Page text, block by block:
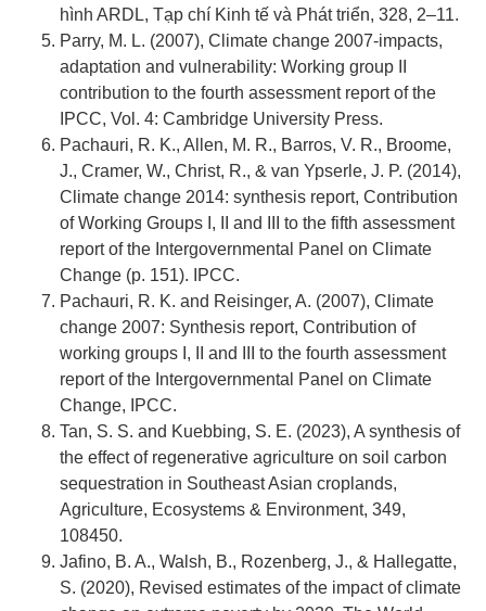
hình ARDL, Tạp chí Kinh tế và Phát triển, 328, 2–11.
Parry, M. L. (2007), Climate change 2007-impacts,
adaptation and vulnerability: Working group II
contribution to the fourth assessment report of the
IPCC, Vol. 4: Cambridge University Press.
Pachauri, R. K., Allen, M. R., Barros, V. R., Broome,
J., Cramer, W., Christ, R., & van Ypserle, J. P. (2014),
Climate change 2014: synthesis report, Contribution
of Working Groups I, II and III to the fifth assessment
report of the Intergovernmental Panel on Climate
Change (p. 151). IPCC.
Pachauri, R. K. and Reisinger, A. (2007), Climate
change 2007: Synthesis report, Contribution of
working groups I, II and III to the fourth assessment
report of the Intergovernmental Panel on Climate
Change, IPCC.
Tan, S. S. and Kuebbing, S. E. (2023), A synthesis of
the effect of regenerative agriculture on soil carbon
sequestration in Southeast Asian croplands,
Agriculture, Ecosystems & Environment, 349,
108450.
Jafino, B. A., Walsh, B., Rozenberg, J., & Hallegatte,
S. (2020), Revised estimates of the impact of climate